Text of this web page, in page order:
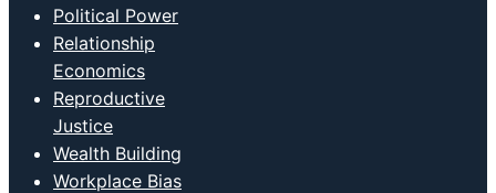
Political Power
Relationship
Economics
Reproductive
Justice
Wealth Building
Workplace Bias